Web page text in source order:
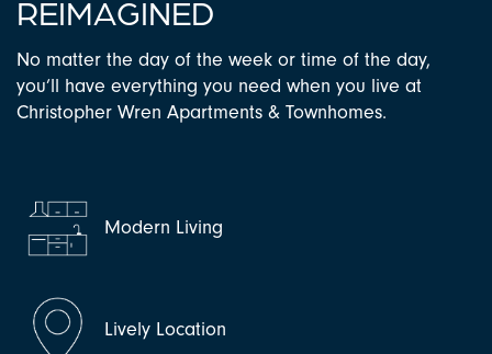
RESIDENTS
REIMAGINED
No matter the day of the week or time of the day,
you’ll have everything you need when you live at
Christopher Wren Apartments & Townhomes.
Modern Living
Lively Location